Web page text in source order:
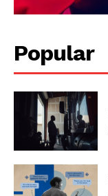
Popular